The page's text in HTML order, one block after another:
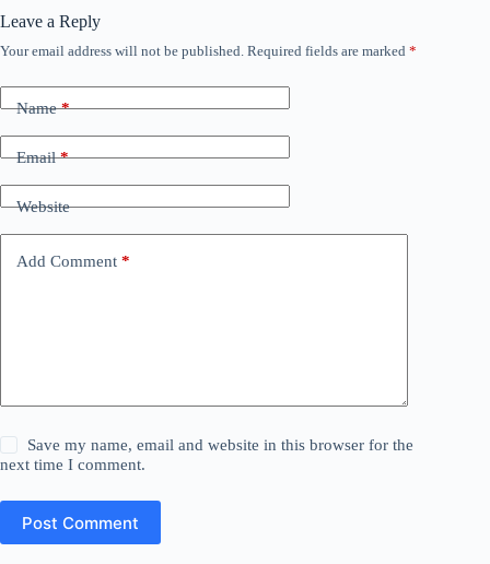
Leave a Reply
Your email address will not be published. Required fields are marked *
Name*
Email*
Website
Add Comment *
Save my name, email and website in this browser for the
next time I comment.
Post Comment